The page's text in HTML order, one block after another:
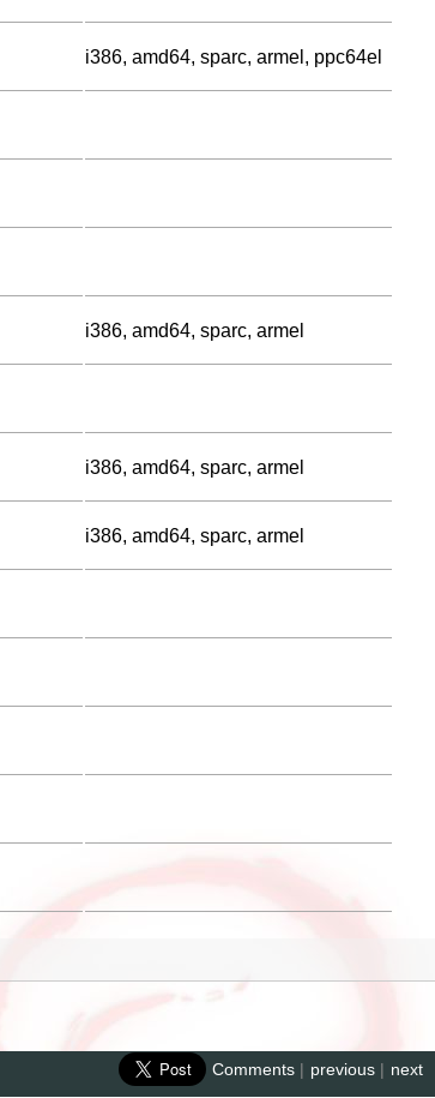
i386, amd64, sparc, armel, ppc64el
i386, amd64, sparc, armel
i386, amd64, sparc, armel
i386, amd64, sparc, armel
next
previous |
Comments |